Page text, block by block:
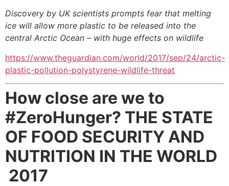
Discovery by UK scientists prompts fear that melting
ice will allow more plastic to be released into the
central Arctic Ocean – with huge effects on wildlife
https://www.theguardian.com/world/2017/sep/24/arctic-
plastic-pollution-polystyrene-wildlife-threat
How close are we to
#ZeroHunger? THE STATE
OF FOOD SECURITY AND
NUTRITION IN THE WORLD
2017